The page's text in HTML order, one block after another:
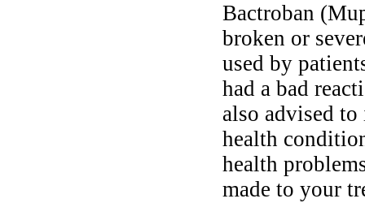
Bactroban
broken or
used by
had a bad
also advised
health
health
made to your